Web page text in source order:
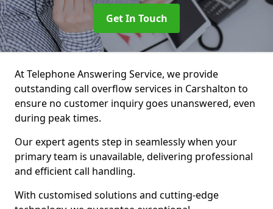
Get In Touch
At Telephone Answering Service, we provide
outstanding call overflow services in Carshalton to
ensure no customer inquiry goes unanswered, even
during peak times.
Our expert agents step in seamlessly when your
primary team is unavailable, delivering professional
and efficient call handling.
With customised solutions and cutting-edge